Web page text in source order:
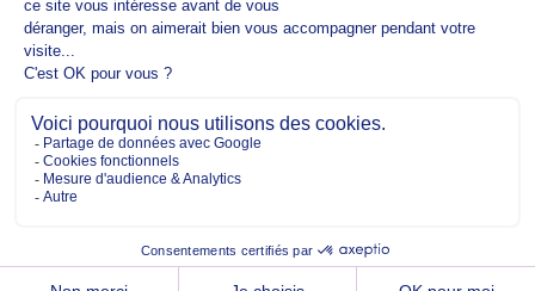
Copyright @2026 EM Normandie